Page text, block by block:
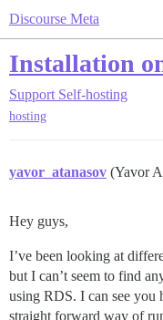
Discourse Meta
Installation
Support Self-hosting
hosting
yavor_atanasov (Yavor
Hey guys,
I’ve been looking at
but I can’t seem to find
using RDS. I can see you
straight forward way of